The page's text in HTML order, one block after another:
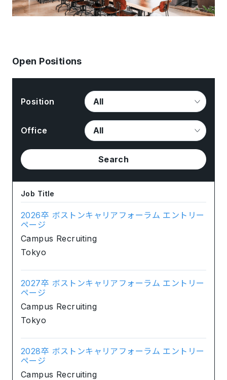
Open Positions
Position
Office
Search
Job Title
2026卒 ボストンキャリアフォーラム エントリー
ページ
Campus Recruiting
Tokyo
2027卒 ボストンキャリアフォーラム エントリー
ページ
Campus Recruiting
Tokyo
2028卒 ボストンキャリアフォーラム エントリー
ページ
Campus Recruiting